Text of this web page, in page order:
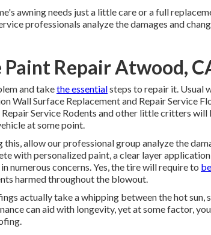
awning needs just a little care or a full
professionals analyze the damages and
Repair Atwood,
and takethe essentialsteps to repair it. Usual
Wall Surface Replacement and Repair Service
Service Rodents and other little critters
at some point.
this, allow our professional group analyze the
with personalized paint, a clear layer
numerous concerns. Yes, the tire will require to
harmed throughout the blowout.
actually take a whipping between the hot sun,
can aid with longevity, yet at some factor,